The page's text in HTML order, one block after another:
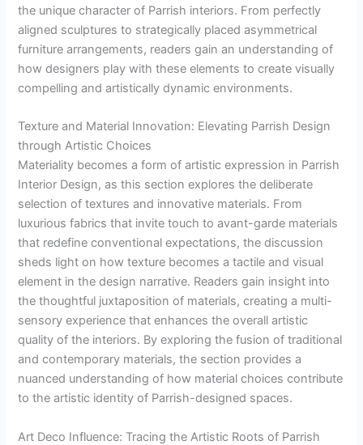
the unique character of Parrish interiors. From perfectly
aligned sculptures to strategically placed asymmetrical
furniture arrangements, readers gain an understanding of
how designers play with these elements to create visually
compelling and artistically dynamic environments.
Texture and Material Innovation: Elevating Parrish Design
through Artistic Choices
Materiality becomes a form of artistic expression in Parrish
Interior Design, as this section explores the deliberate
selection of textures and innovative materials. From
luxurious fabrics that invite touch to avant-garde materials
that redefine conventional expectations, the discussion
sheds light on how texture becomes a tactile and visual
element in the design narrative. Readers gain insight into
the thoughtful juxtaposition of materials, creating a multi-
sensory experience that enhances the overall artistic
quality of the interiors. By exploring the fusion of traditional
and contemporary materials, the section provides a
nuanced understanding of how material choices contribute
to the artistic identity of Parrish-designed spaces.
Art Deco Influence: Tracing the Artistic Roots of Parrish